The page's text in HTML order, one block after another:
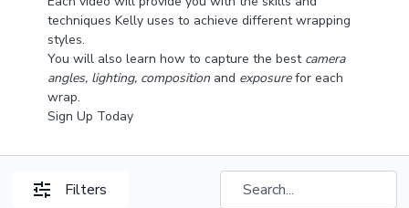
techniques Kelly uses to achieve different wrapping
styles.
You will also learn how to capture the best camera
angles, lighting, composition and exposurefor each
wrap.
Sign Up Today
Filters